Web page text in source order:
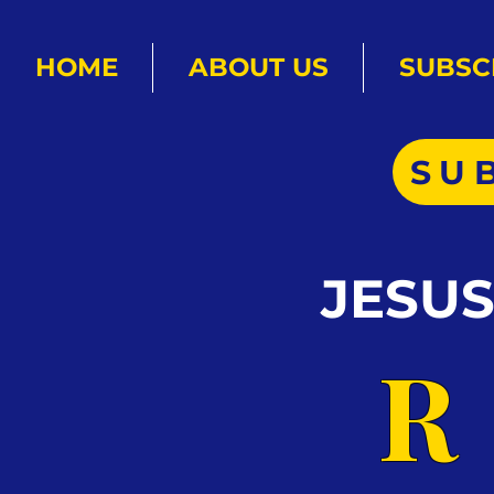
HOME ABOUT US